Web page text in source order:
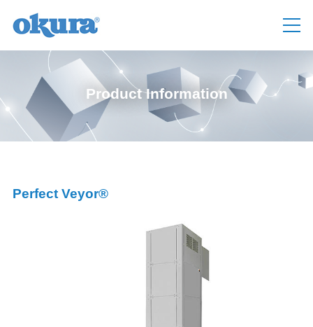
Product Information
Perfect Veyor®